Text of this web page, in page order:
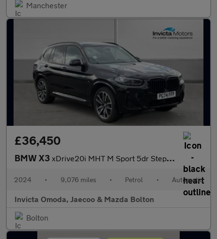
Manchester
£36,450
BMW X3 xDrive20i MHT M Sport 5dr Step Auto (Heated Front Seats)(Cruise
2024 • 9,076 miles • Petrol • Automatic
Invicta Omoda, Jaecoo & Mazda Bolton
Bolton